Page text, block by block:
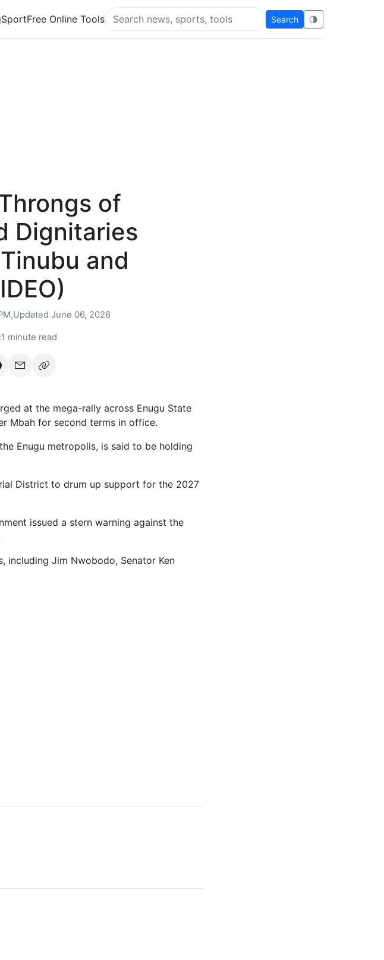
SportFree Online Tools
Search Flying Eze
Search 🌗
of
Dignitaries
and
Updated June 06, 2026
1 minute read
at the mega-rally across Enugu State
Mbah for second terms in office.
Enugu metropolis, is said to be holding
District to drum up support for the 2027
issued a stern warning against the
including Jim Nwobodo, Senator Ken